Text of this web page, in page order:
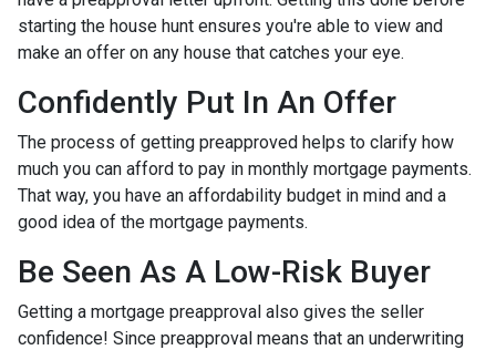
starting the house hunt ensures you're able to view and
make an offer on any house that catches your eye.
Confidently Put In An Offer
The process of getting preapproved helps to clarify how
much you can afford to pay in monthly mortgage payments.
That way, you have an affordability budget in mind and a
good idea of the mortgage payments.
Be Seen As A Low-Risk Buyer
Getting a mortgage preapproval also gives the seller
confidence! Since preapproval means that an underwriting